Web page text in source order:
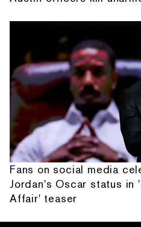
Fans on social media
Jordan's Oscar status in
Affair' teaser